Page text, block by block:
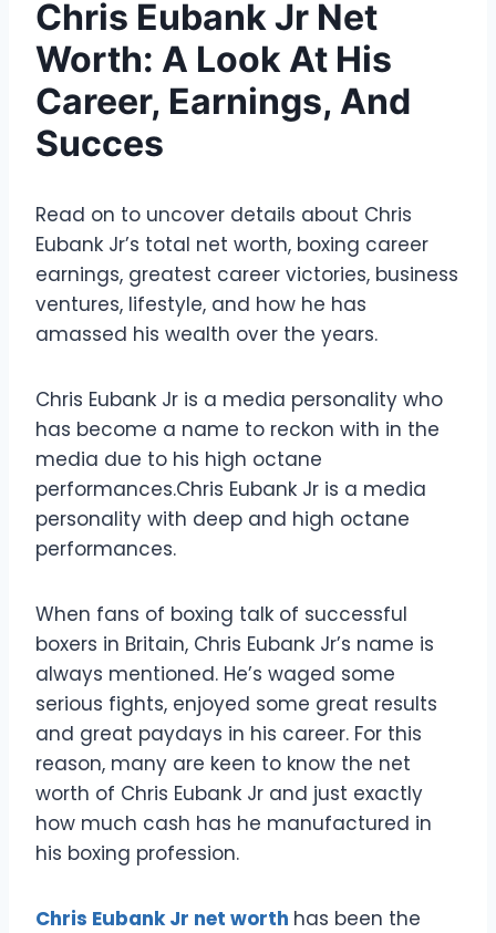
Chris Eubank Jr Net
Worth: A Look At His
Career, Earnings, And
Succes
Read on to uncover details about Chris
Eubank Jr’s total net worth, boxing career
earnings, greatest career victories, business
ventures, lifestyle, and how he has
amassed his wealth over the years.
Chris Eubank Jr is a media personality who
has become a name to reckon with in the
media due to his high octane
performances.Chris Eubank Jr is a media
personality with deep and high octane
performances.
When fans of boxing talk of successful
boxers in Britain, Chris Eubank Jr’s name is
always mentioned. He’s waged some
serious fights, enjoyed some great results
and great paydays in his career. For this
reason, many are keen to know the net
worth of Chris Eubank Jr and just exactly
how much cash has he manufactured in
his boxing profession.
Chris Eubank Jr net worth has been the